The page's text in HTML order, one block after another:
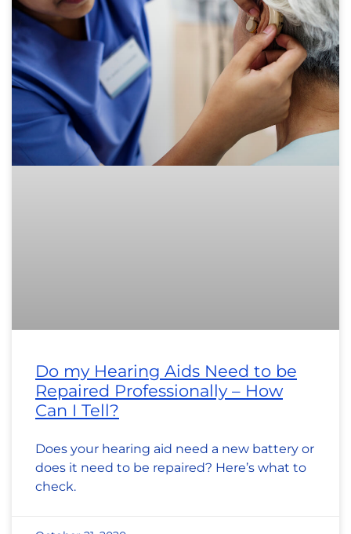
Do my Hearing Aids Need to be
Repaired Professionally – How
Can I Tell?
Does your hearing aid need a new battery or
does it need to be repaired? Here’s what to
check.